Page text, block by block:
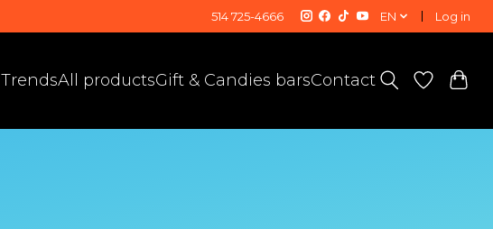
514 725-4666 EN Log in
TrendsAll productsGift & Candies barsContact